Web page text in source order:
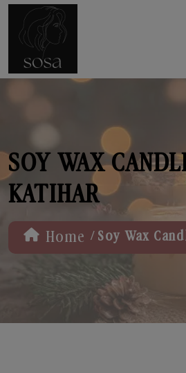
SOY WAX
KATIHAR
Home / Soy Wax